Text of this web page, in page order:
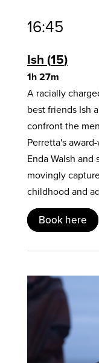
16:45
Ish 15
1h 27m
A racially
best friends Ish
confront the
Perretta's
Enda Walsh
movingly
childhood and
Book here